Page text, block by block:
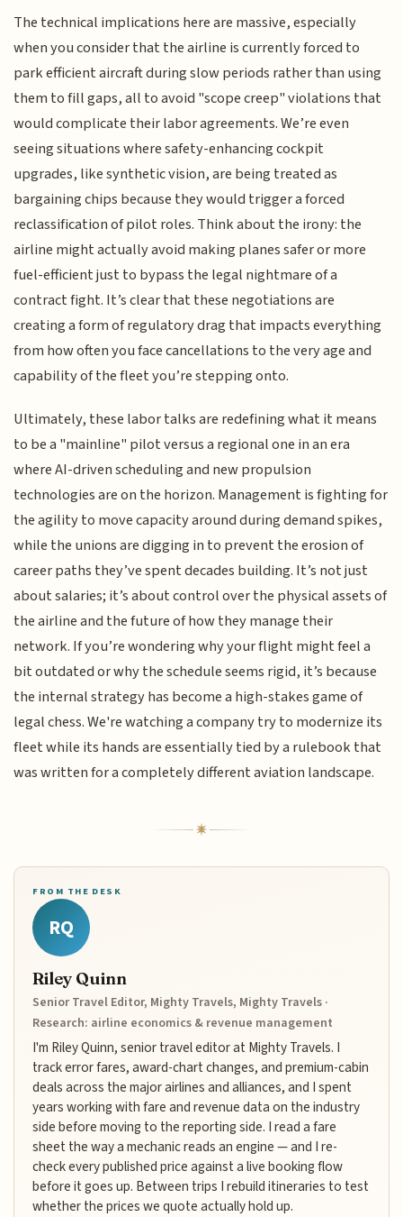
The technical implications here are massive, especially
when you consider that the airline is currently forced to
park efficient aircraft during slow periods rather than using
them to fill gaps, all to avoid "scope creep" violations that
would complicate their labor agreements. We’re even
seeing situations where safety-enhancing cockpit
upgrades, like synthetic vision, are being treated as
bargaining chips because they would trigger a forced
reclassification of pilot roles. Think about the irony: the
airline might actually avoid making planes safer or more
fuel-efficient just to bypass the legal nightmare of a
contract fight. It’s clear that these negotiations are
creating a form of regulatory drag that impacts everything
from how often you face cancellations to the very age and
capability of the fleet you’re stepping onto.
Ultimately, these labor talks are redefining what it means
to be a "mainline" pilot versus a regional one in an era
where AI-driven scheduling and new propulsion
technologies are on the horizon. Management is fighting for
the agility to move capacity around during demand spikes,
while the unions are digging in to prevent the erosion of
career paths they’ve spent decades building. It’s not just
about salaries; it’s about control over the physical assets of
the airline and the future of how they manage their
network. If you’re wondering why your flight might feel a
bit outdated or why the schedule seems rigid, it’s because
the internal strategy has become a high-stakes game of
legal chess. We're watching a company try to modernize its
fleet while its hands are essentially tied by a rulebook that
was written for a completely different aviation landscape.
FROM THE DESK
RQ
Riley Quinn
Senior Travel Editor, Mighty Travels, Mighty Travels ·
Research: airline economics & revenue management
I'm Riley Quinn, senior travel editor at Mighty Travels. I
track error fares, award-chart changes, and premium-cabin
deals across the major airlines and alliances, and I spent
years working with fare and revenue data on the industry
side before moving to the reporting side. I read a fare
sheet the way a mechanic reads an engine — and I re-
check every published price against a live booking flow
before it goes up. Between trips I rebuild itineraries to test
whether the prices we quote actually hold up.